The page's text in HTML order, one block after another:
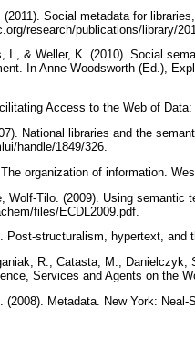
Social metadata for
research/publications/library/
I., & Weller, K. (2010). Social
In Anne Woodsworth (Ed.),
Access to the Web of
National libraries and the
handle/1849/326.
organization of information.
Wolf-Tilo. (2009). Using semantic
files/ECDL2009.pdf.
Post-structuralism, hypertext,
R., Catasta, M.,
Services and Agents on the
(2008). Metadata. New York: